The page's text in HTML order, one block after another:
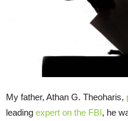
My father, Athan G. Theoharis,
leading expert on the FBI, he